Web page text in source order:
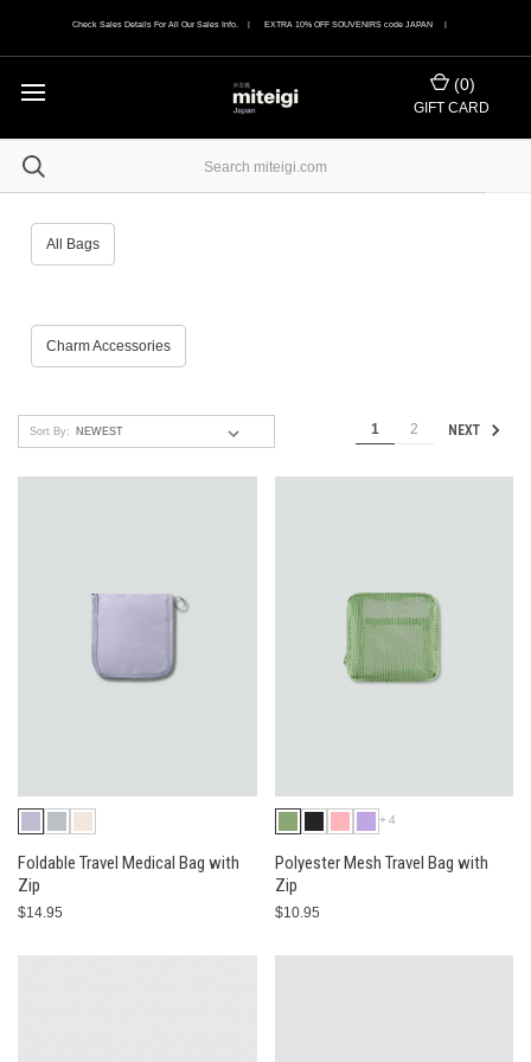
Check Sales Details For All Our Sales Info. | EXTRA 10% OFF SOUVENIRS code JAPAN |
(0)
GIFT CARD
All Bags
Charm Accessories
Sort By: 1 2 NEXT
Foldable Travel Medical Bag with
Zip
$14.95
+4
Polyester Mesh Travel Bag with
Zip
$10.95